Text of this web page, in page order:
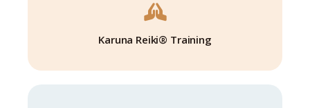
Karuna Reiki® Training